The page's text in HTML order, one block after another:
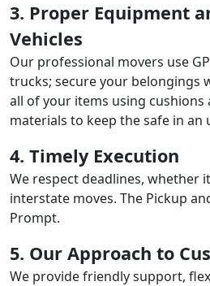
3. Proper Equipment
Vehicles
Our professional movers use
trucks; secure your belongings
all of your items using cushions
materials to keep the safe in
4. Timely Execution
We respect deadlines, whether
interstate moves. The Pickup
Prompt.
5. Our Approach to
We provide friendly support,